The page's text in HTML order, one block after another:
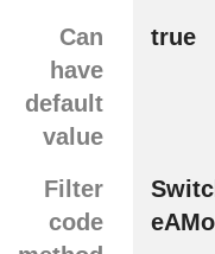
Can
have
default
value
true
Filter
code